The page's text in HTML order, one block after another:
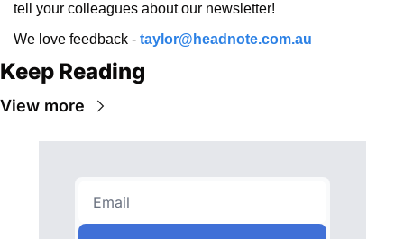
tell your colleagues about our newsletter!
We love feedback - taylor@headnote.com.au
Keep Reading
View more